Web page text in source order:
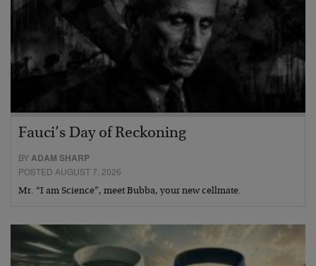
Fauci’s Day of Reckoning
BYADAM SHARP
POSTED AUGUST 7, 2026
Mr. “I am Science”, meet Bubba, your new cellmate.